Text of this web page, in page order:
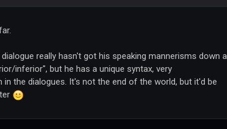
really hasn't got his speaking mannerisms down
inferior", but he has a unique syntax, very
the dialogues. It's not the end of the world, but it'd be